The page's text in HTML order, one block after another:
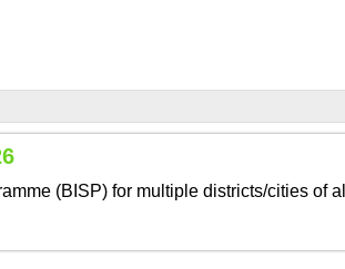
(BISP) for multiple districts/cities of